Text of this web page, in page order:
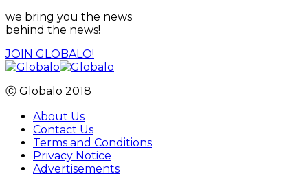
we bring you the news
behind the news!
JOIN GLOBALO!
Ⓒ Globalo 2018
About Us
Contact Us
Terms and Conditions
Privacy Notice
Advertisements